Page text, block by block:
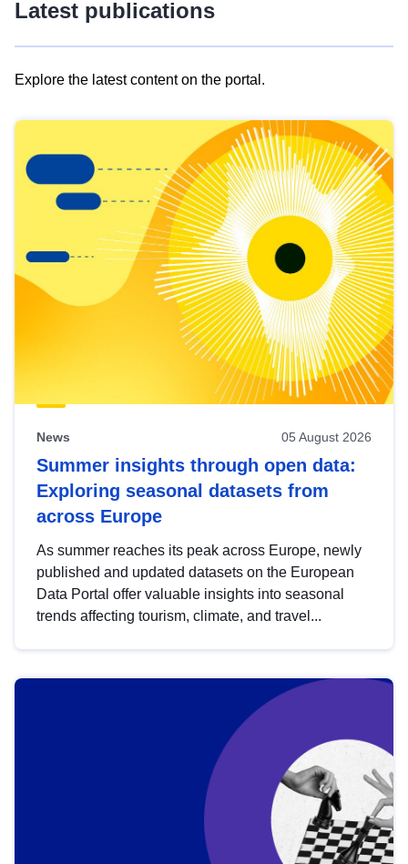
Latest publications
Explore the latest content on the portal.
results
view
Latest
publications
News 05 August 2026
Summer insights through open data:
Exploring seasonal datasets from
across Europe
As summer reaches its peak across Europe, newly
published and updated datasets on the European
Data Portal offer valuable insights into seasonal
trends affecting tourism, climate, and travel...